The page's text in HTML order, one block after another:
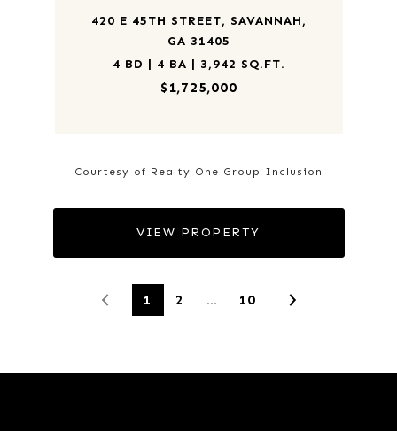
420 E 45TH STREET, SAVANNAH,
GA 31405
4 BD | 4 BA | 3,942 SQ.FT.
$1,725,000
Courtesy of Realty One Group Inclusion
VIEW PROPERTY
1 2 … 10